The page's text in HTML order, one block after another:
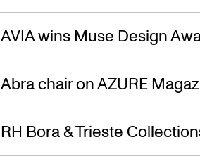
—
AVIA wins Muse Design
Abra chair on AZURE
RH Bora & Trieste